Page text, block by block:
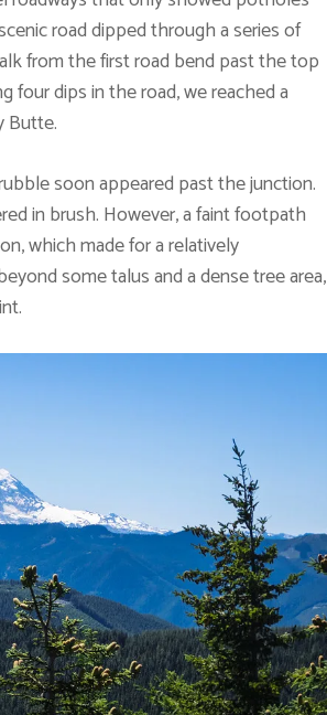
road dipped through a series of
from the first road bend past the top
four dips in the road, we reached a
Butte.
soon appeared past the junction.
in brush. However, a faint footpath
which made for a relatively
some talus and a dense tree area,